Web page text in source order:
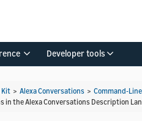
Developer tools
Kit > Alexa Conversations > Command-
in the Alexa Conversations Description